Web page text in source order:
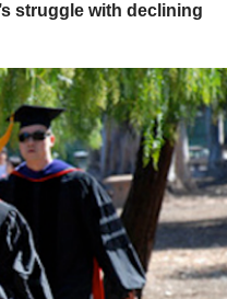
struggle with declining